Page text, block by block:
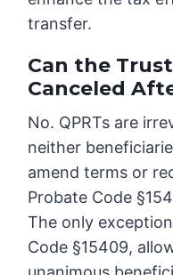
transfer.
Can the
Canceled
No. QPRTs are
neither
amend terms or
Probate Code
The only
Code §15409,